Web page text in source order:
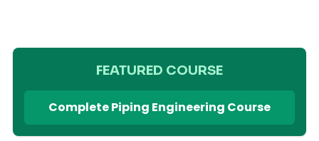
FEATURED COURSE
Complete Piping Engineering Course